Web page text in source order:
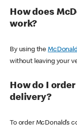
How does
work?
By using the
without leaving your
How do I
delivery?
To order McDonald’s